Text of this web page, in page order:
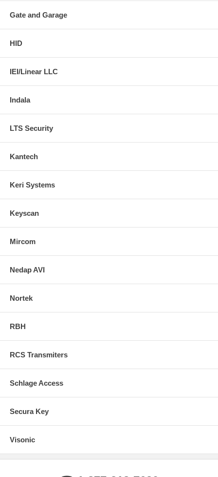
Gate and Garage
HID
IEI/Linear LLC
Indala
LTS Security
Kantech
Keri Systems
Keyscan
Mircom
Nedap AVI
Nortek
RBH
RCS Transmiters
Schlage Access
Secura Key
Visonic